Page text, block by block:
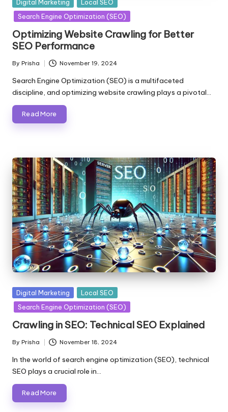
in
Digital Marketing
Local SEO
Search Engine Optimization (SEO)
Optimizing Website Crawling for Better
SEO Performance
Posted
by
By Prisha November 19, 2024
Search Engine Optimization (SEO) is a multifaceted
discipline, and optimizing website crawling plays a pivotal…
Read More
Posted
in
Digital Marketing
Local SEO
Search Engine Optimization (SEO)
Crawling in SEO: Technical SEO Explained
Posted
by
By Prisha November 18, 2024
In the world of search engine optimization (SEO), technical
SEO plays a crucial role in…
Read More